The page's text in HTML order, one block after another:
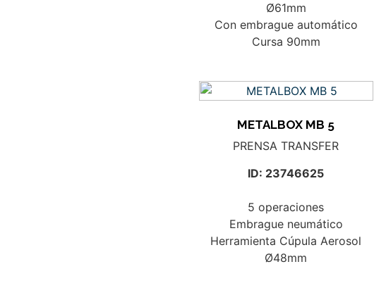
Ø61mm
Con embrague automático
Cursa 90mm
METALBOX MB 5
PRENSA TRANSFER
ID: 23746625
5 operaciones
Embrague neumático
Herramienta Cúpula Aerosol
Ø48mm